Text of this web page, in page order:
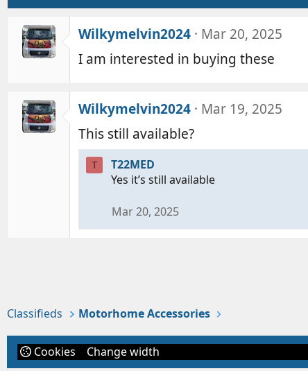
Wilkymelvin2024
Mar 20, 2025
I am interested in buying these
Wilkymelvin2024
Mar 19, 2025
This still available?
T
T22MED
Yes it’s still available
Mar 20, 2025
Classifieds Motorhome Accessories
Cookies Change width